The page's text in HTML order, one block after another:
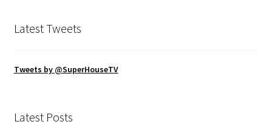
Latest Tweets
Tweets by @SuperHouseTV
Latest Posts